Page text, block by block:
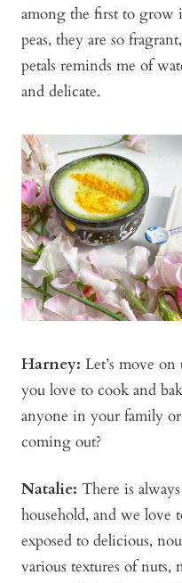
among the first to grow
peas, they are so
petals reminds me of
and delicate.
Harney: Let’s move
you love to cook and
anyone in your family
coming out?
Natalie: There is
household, and we love
exposed to delicious,
various textures of nuts,